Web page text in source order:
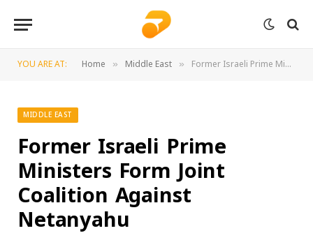
YOU ARE AT: Home » Middle East » Former Israeli Prime Ministers Form Joint Coalition Against Netanyahu
MIDDLE EAST
Former Israeli Prime
Ministers Form Joint
Coalition Against
Netanyahu